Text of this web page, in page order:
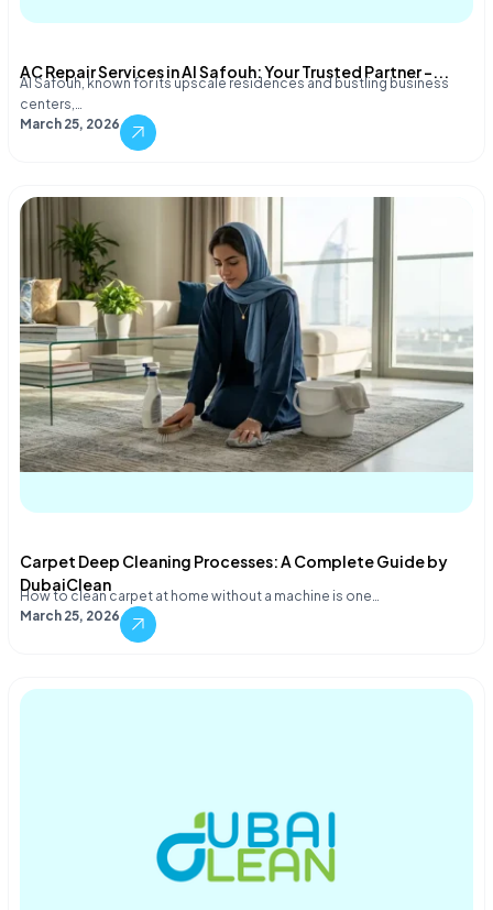
AC Repair Services in Al Safouh: Your Trusted Partner –...
Al Safouh, known for its upscale residences and bustling business
centers,…
March 25, 2026
Carpet Deep Cleaning Processes: A Complete Guide by
DubaiClean
How to clean carpet at home without a machine is one…
March 25, 2026